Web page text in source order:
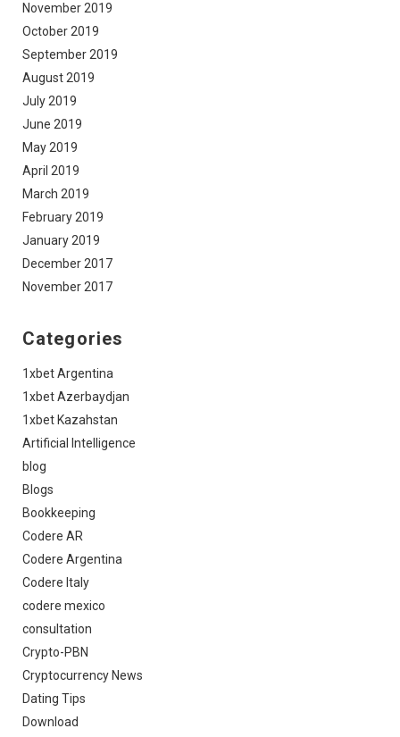
November 2019
October 2019
September 2019
August 2019
July 2019
June 2019
May 2019
April 2019
March 2019
February 2019
January 2019
December 2017
November 2017
Categories
1xbet Argentina
1xbet Azerbaydjan
1xbet Kazahstan
Artificial Intelligence
blog
Blogs
Bookkeeping
Codere AR
Codere Argentina
Codere Italy
codere mexico
consultation
Crypto-PBN
Cryptocurrency News
Dating Tips
Download